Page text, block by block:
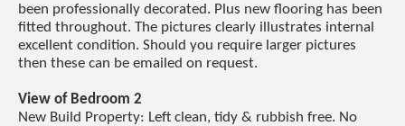
been professionally decorated. Plus new flooring has been
fitted throughout. The pictures clearly illustrates internal
excellent condition. Should you require larger pictures
then these can be emailed on request.
View of Bedroom 2
New Build Property: Left clean, tidy & rubbish free. No